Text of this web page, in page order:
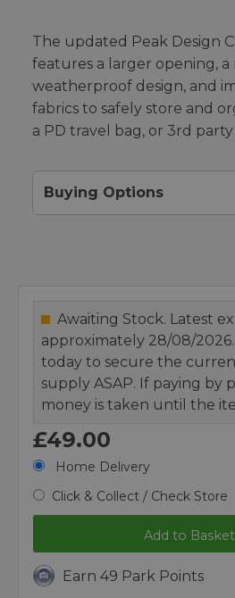
The updated Peak Design
features a larger opening, a
weatherproof design, and
fabrics to safely store and
a PD travel bag, or 3rd party
Buying Options
Awaiting Stock. Latest
approximately 28/08/
today to secure the
supply ASAP. If paying by
money is taken until the
£49.00
Home Delivery
Click & Collect / Check Store
Add to Basket
Earn 49 Park Points